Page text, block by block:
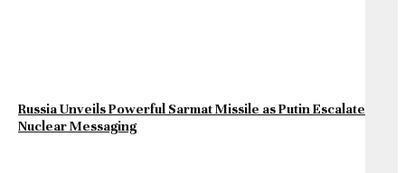
Russia Unveils Powerful Sarmat Missile as Putin Escalates
Nuclear Messaging